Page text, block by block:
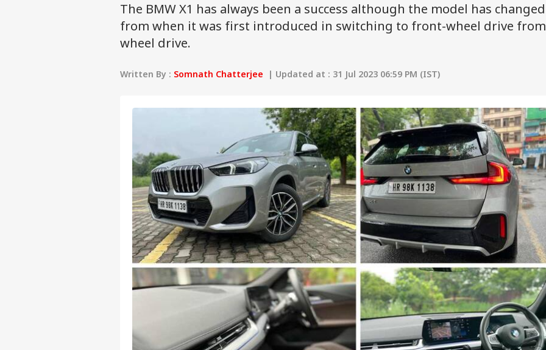
The BMW X1 has always been a success although the model has
from when it was first introduced in switching to front-wheel drive
wheel drive.
Written By : Somnath Chatterjee | Updated at : 31 Jul 2023 06:59 PM (IST)